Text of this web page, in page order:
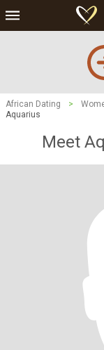
African Dating >
Aquarius
Meet